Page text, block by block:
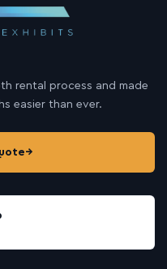
rental process and made
easier than ever.
→